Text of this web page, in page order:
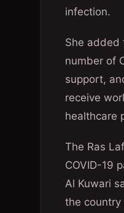
infection.
She added
number of
support,
receive
healthcare
The Ras
COVID-19
Al Kuwari
the